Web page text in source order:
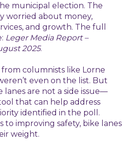
municipal election. The
worried about money,
and growth. The full
Leger Media Report –
2025.
columnists like Lorne
even on the list. But
lanes are not a side issue—
that can help address
identified in the poll.
to improving safety, bike lanes
weight.